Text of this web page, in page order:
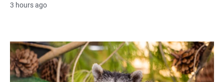
3 hours ago